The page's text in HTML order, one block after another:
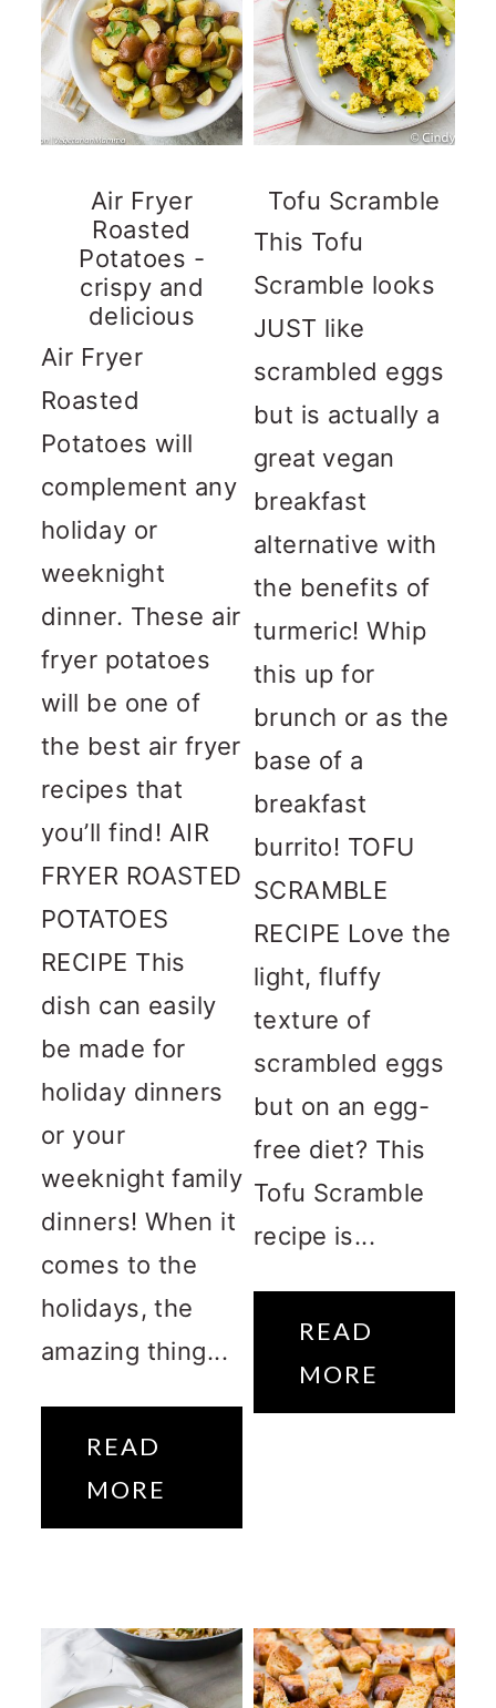
Air Fryer
Roasted
Potatoes -
crispy and
delicious
Air Fryer
Roasted
Potatoes will
complement any
holiday or
weeknight
dinner. These air
fryer potatoes
will be one of
the best air fryer
recipes that
you’ll find! AIR
FRYER ROASTED
POTATOES
RECIPE This
dish can easily
be made for
holiday dinners
or your
weeknight family
dinners! When it
comes to the
holidays, the
amazing thing...
READ
MORE
Tofu Scramble
This Tofu
Scramble looks
JUST like
scrambled eggs
but is actually a
great vegan
breakfast
alternative with
the benefits of
turmeric! Whip
this up for
brunch or as the
base of a
breakfast
burrito! TOFU
SCRAMBLE
RECIPE Love the
light, fluffy
texture of
scrambled eggs
but on an egg-
free diet? This
Tofu Scramble
recipe is...
READ
MORE